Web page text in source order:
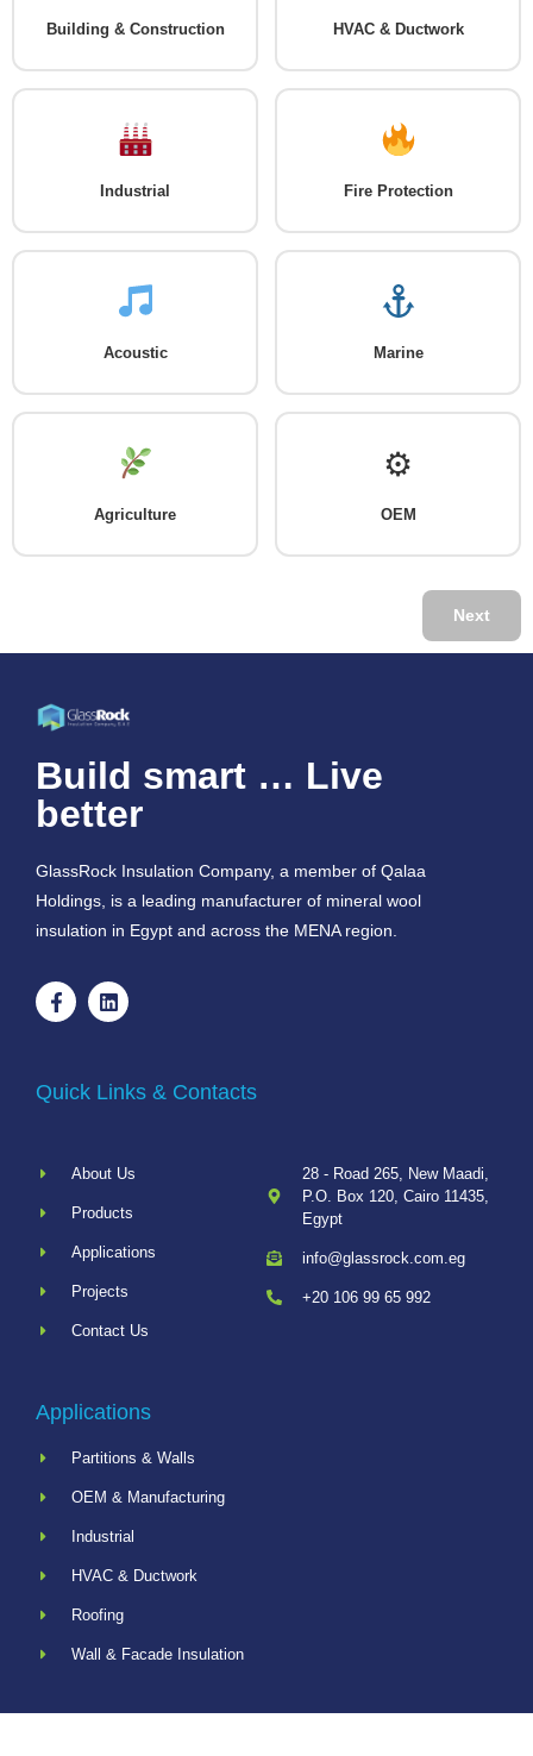
Building & Construction HVAC & Ductwork
Industrial Fire Protection
Acoustic Marine
Agriculture
⚙
OEM
Next
Build smart … Live
better
GlassRock Insulation Company, a member of Qalaa
Holdings, is a leading manufacturer of mineral wool
insulation in Egypt and across the MENA region.
Quick Links & Contacts
About Us
Products
Applications
Projects
Contact Us
28 - Road 265, New Maadi,
P.O. Box 120, Cairo 11435,
Egypt
info@glassrock.com.eg
+20 106 99 65 992
Applications
Partitions & Walls
OEM & Manufacturing
Industrial
HVAC & Ductwork
Roofing
Wall & Facade Insulation